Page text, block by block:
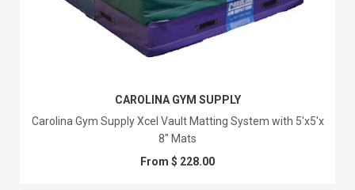
CAROLINA GYM SUPPLY
Carolina Gym Supply Xcel Vault Matting System with 5'x5'x
8" Mats
From $ 228.00